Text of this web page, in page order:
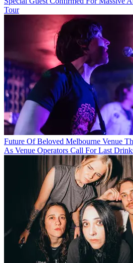
Tour
Future Of Beloved Melbourne Venue
As Venue Operators Call For Last